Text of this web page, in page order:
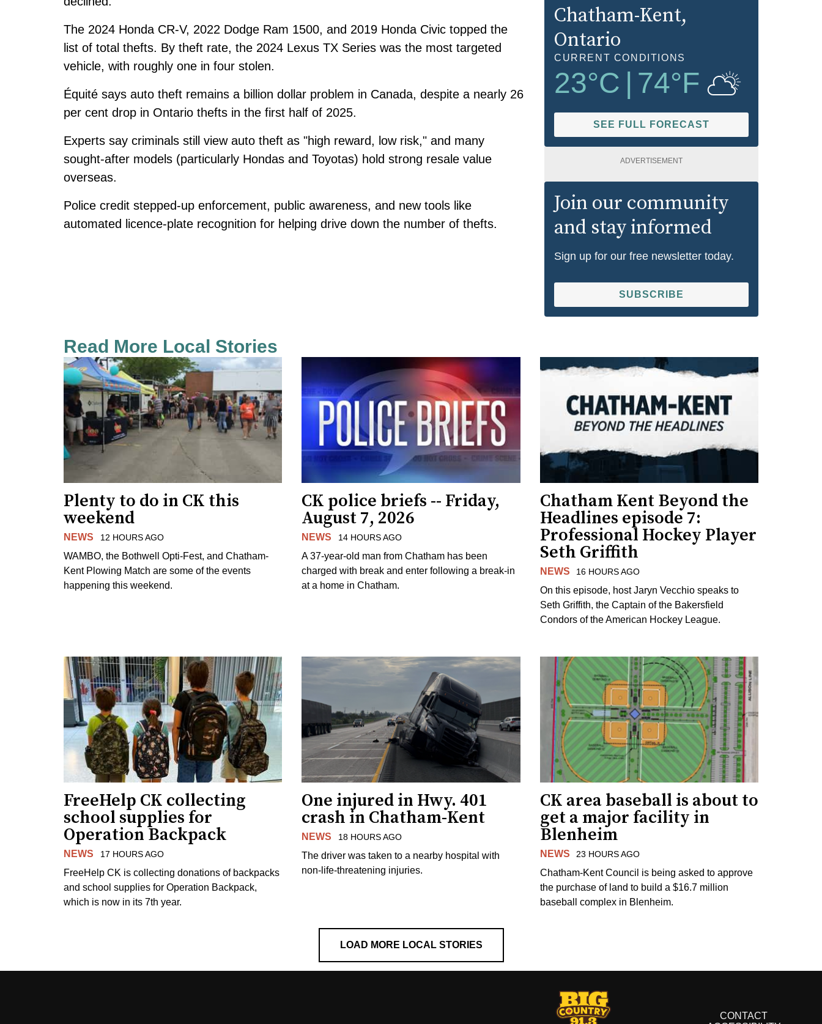
The 2024 Honda CR-V, 2022 Dodge Ram 1500, and 2019 Honda Civic topped the
list of total thefts. By theft rate, the 2024 Lexus TX Series was the most targeted
vehicle, with roughly one in four stolen.
Équité says auto theft remains a billion dollar problem in Canada, despite a nearly 26
per cent drop in Ontario thefts in the first half of 2025.
Experts say criminals still view auto theft as "high reward, low risk," and many
sought-after models (particularly Hondas and Toyotas) hold strong resale value
overseas.
Police credit stepped-up enforcement, public awareness, and new tools like
automated licence-plate recognition for helping drive down the number of thefts.
Chatham-Kent,
Ontario
CURRENT CONDITIONS
23°C 74°F
SEE FULL FORECAST
ADVERTISEMENT
Join our community
and stay informed
Sign up for our free newsletter today.
SUBSCRIBE
Read More Local Stories
Plenty to do in CK this
weekend
NEWS 12 HOURS AGO
WAMBO, the Bothwell Opti-Fest, and Chatham-
Kent Plowing Match are some of the events
happening this weekend.
CK police briefs -- Friday,
August 7, 2026
NEWS 14 HOURS AGO
A 37-year-old man from Chatham has been
charged with break and enter following a break-in
at a home in Chatham.
Chatham Kent Beyond the
Headlines episode 7:
Professional Hockey Player
Seth Griffith
NEWS 16 HOURS AGO
On this episode, host Jaryn Vecchio speaks to
Seth Griffith, the Captain of the Bakersfield
Condors of the American Hockey League.
FreeHelp CK collecting
school supplies for
Operation Backpack
NEWS 17 HOURS AGO
FreeHelp CK is collecting donations of backpacks
and school supplies for Operation Backpack,
which is now in its 7th year.
One injured in Hwy. 401
crash in Chatham-Kent
NEWS 18 HOURS AGO
The driver was taken to a nearby hospital with
non-life-threatening injuries.
CK area baseball is about to
get a major facility in
Blenheim
NEWS 23 HOURS AGO
Chatham-Kent Council is being asked to approve
the purchase of land to build a $16.7 million
baseball complex in Blenheim.
LOAD MORE LOCAL STORIES
CONTACT